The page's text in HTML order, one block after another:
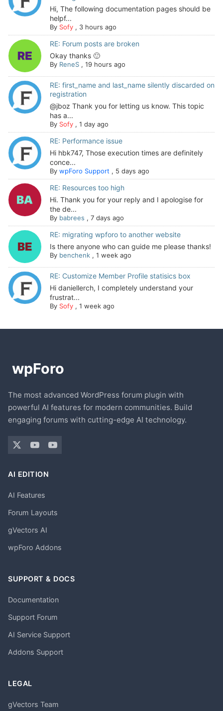
Hi, The following documentation pages should be
helpf...
By Sofy, 3 hours ago
RE: Forum posts are broken
Okay thanks 🙂
By ReneS, 19 hours ago
RE: first_name and last_name silently discarded on
registration
@jboz Thank you for letting us know. This topic
has a...
By Sofy, 1 day ago
RE: Performance issue
Hi hbk747, Those execution times are definitely
conce...
By wpForo Support , 5 days ago
RE: Resources too high
Hi. Thank you for your reply and I apologise for
the de...
By babrees , 7 days ago
RE: migrating wpforo to another website
Is there anyone who can guide me please thanks!
By benchenk, 1 week ago
RE: Customize Member Profile statisics box
Hi daniellerch, I completely understand your
frustrat...
By Sofy, 1 week ago
The most advanced WordPress forum plugin with
powerful AI features for modern communities. Build
engaging forums with cutting-edge AI technology.
AI EDITION
AI Features
Forum Layouts
gVectors AI
wpForo Addons
SUPPORT & DOCS
Documentation
Support Forum
AI Service Support
Addons Support
LEGAL
gVectors Team